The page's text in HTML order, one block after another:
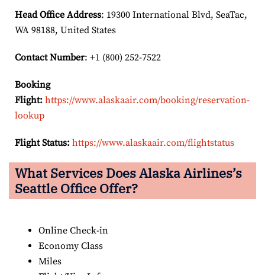
Head Office Address: 19300 International Blvd, SeaTac,
WA 98188, United States
Contact Number: +1 (800) 252-7522
Booking
Flight: https://www.alaskaair.com/booking/reservation-
lookup
Flight Status: https://www.alaskaair.com/flightstatus
What Services Does Alaska Airlines’s
Seattle Office Offer?
Online Check-in
Economy Class
Miles